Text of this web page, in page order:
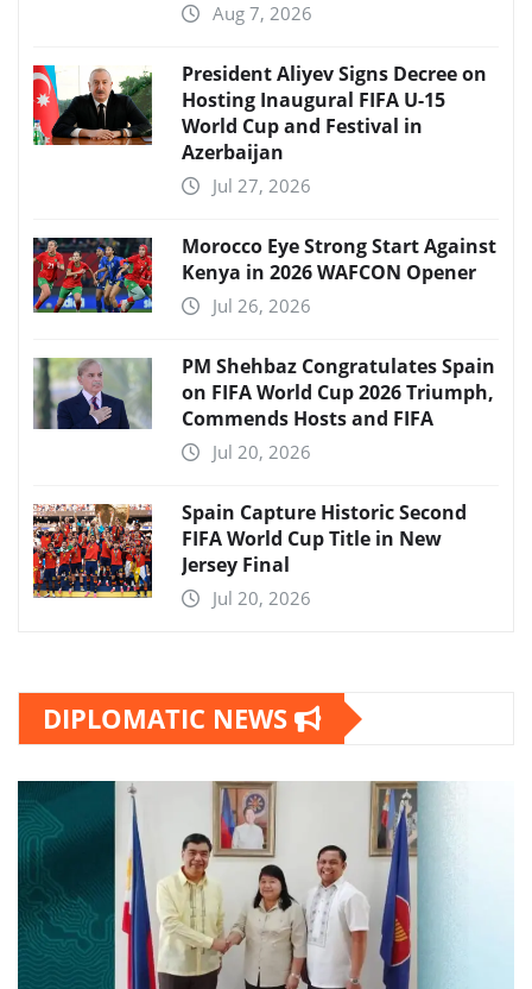
Aug 7, 2026
President Aliyev Signs Decree on
Hosting Inaugural FIFA U-15
World Cup and Festival in
Azerbaijan
Jul 27, 2026
Morocco Eye Strong Start Against
Kenya in 2026 WAFCON Opener
Jul 26, 2026
PM Shehbaz Congratulates Spain
on FIFA World Cup 2026 Triumph,
Commends Hosts and FIFA
Jul 20, 2026
Spain Capture Historic Second
FIFA World Cup Title in New
Jersey Final
Jul 20, 2026
DIPLOMATIC NEWS